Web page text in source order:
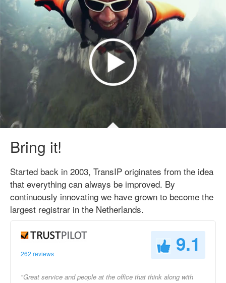
Bring it!
Started back in 2003, TransIP originates from the idea
that everything can always be improved. By
continuously innovating we have grown to become the
largest registrar in the Netherlands.
262 reviews 9.1
"Great service and people at the office that think along with